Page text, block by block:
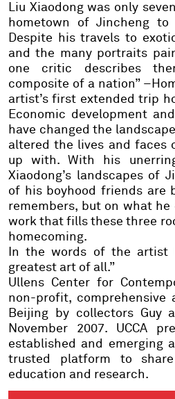
Liu Xiaodong was only
hometown of Jincheng
Despite his travels to
and the many portraits
one critic describes
composite of a nation”
artist’s first extended trip
Economic development
have changed the
altered the lives and faces
up with. With his
Xiaodong’s landscapes of
of his boyhood friends are
remembers, but on what he
work that fills these three
homecoming.
In the words of the artist
greatest art of all.”
Ullens Center for
non-profit, comprehensive
Beijing by collectors Guy
November 2007. UCCA
established and emerging
trusted platform to
education and research.